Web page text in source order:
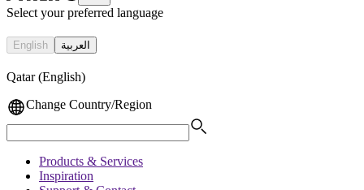
Select your preferred language
English العربية
Qatar (English)
Change Country/Region
Products & Services
Inspiration